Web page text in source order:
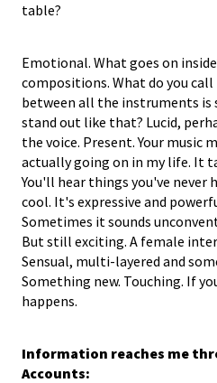
table?
Emotional. What goes on
compositions. What do you
between all the instruments is
stand out like that? Lucid,
the voice. Present. Your music
actually going on in my life. It
You'll hear things you've never
cool. It's expressive and
Sometimes it sounds
But still exciting. A female
Sensual, multi-layered and
Something new. Touching. If
happens.
Information reaches me
Accounts: